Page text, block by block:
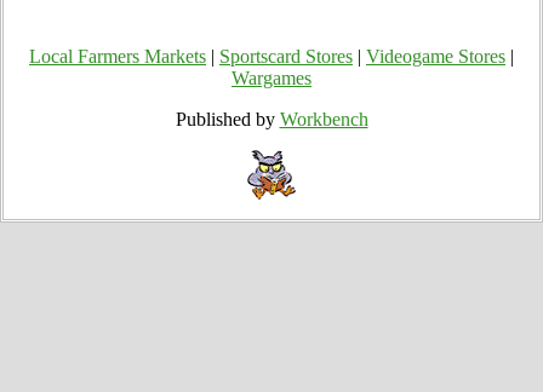
Local Farmers Markets Sportscard Stores Videogame Stores
Wargames
Published by Workbench